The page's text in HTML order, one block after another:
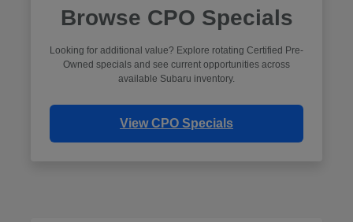
Browse CPO Specials
Looking for additional value? Explore rotating Certified Pre-
Owned specials and see current opportunities across
available Subaru inventory.
View CPO Specials